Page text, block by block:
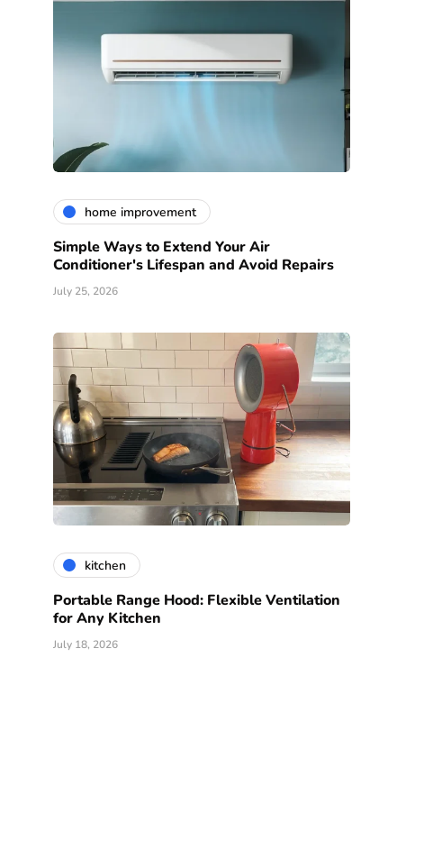
home improvement
Simple Ways to Extend Your Air
Conditioner's Lifespan and Avoid Repairs
July 25, 2026
kitchen
Portable Range Hood: Flexible Ventilation
for Any Kitchen
July 18, 2026